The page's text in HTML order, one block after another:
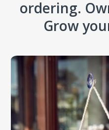
ordering.
Grow